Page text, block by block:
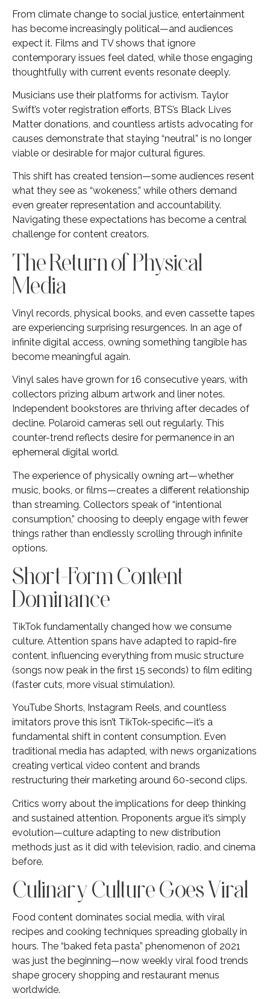
From climate change to social justice, entertainment
has become increasingly political—and audiences
expect it. Films and TV shows that ignore
contemporary issues feel dated, while those engaging
thoughtfully with current events resonate deeply.
Musicians use their platforms for activism. Taylor
Swift’s voter registration efforts, BTS’s Black Lives
Matter donations, and countless artists advocating for
causes demonstrate that staying “neutral” is no longer
viable or desirable for major cultural figures.
This shift has created tension—some audiences resent
what they see as “wokeness,” while others demand
even greater representation and accountability.
Navigating these expectations has become a central
challenge for content creators.
The Return of Physical
Media
Vinyl records, physical books, and even cassette tapes
are experiencing surprising resurgences. In an age of
infinite digital access, owning something tangible has
become meaningful again.
Vinyl sales have grown for 16 consecutive years, with
collectors prizing album artwork and liner notes.
Independent bookstores are thriving after decades of
decline. Polaroid cameras sell out regularly. This
counter-trend reflects desire for permanence in an
ephemeral digital world.
The experience of physically owning art—whether
music, books, or films—creates a different relationship
than streaming. Collectors speak of “intentional
consumption,” choosing to deeply engage with fewer
things rather than endlessly scrolling through infinite
options.
Short-Form Content
Dominance
TikTok fundamentally changed how we consume
culture. Attention spans have adapted to rapid-fire
content, influencing everything from music structure
(songs now peak in the first 15 seconds) to film editing
(faster cuts, more visual stimulation).
YouTube Shorts, Instagram Reels, and countless
imitators prove this isn’t TikTok-specific—it’s a
fundamental shift in content consumption. Even
traditional media has adapted, with news organizations
creating vertical video content and brands
restructuring their marketing around 60-second clips.
Critics worry about the implications for deep thinking
and sustained attention. Proponents argue it’s simply
evolution—culture adapting to new distribution
methods just as it did with television, radio, and cinema
before.
Culinary Culture Goes Viral
Food content dominates social media, with viral
recipes and cooking techniques spreading globally in
hours. The “baked feta pasta” phenomenon of 2021
was just the beginning—now weekly viral food trends
shape grocery shopping and restaurant menus
worldwide.